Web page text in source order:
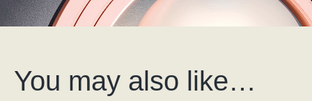
You may also like…